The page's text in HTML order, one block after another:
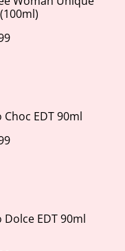
Choc EDT 90ml
Dolce EDT 90ml